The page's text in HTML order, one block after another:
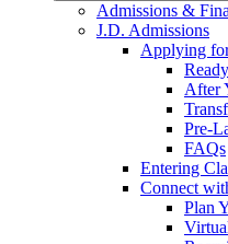
Admissions &
J.D. Admissions
Applying
After
Pre-
FAQs
Entering
Connect
Plan